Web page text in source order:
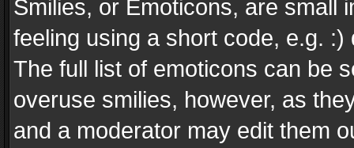
Smilies, or Emoticons, are small
feeling using a short code, e.g.
The full list of emoticons can be
overuse smilies, however, as
and a moderator may edit them